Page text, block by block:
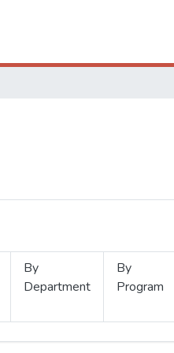
By
Department
By
Program